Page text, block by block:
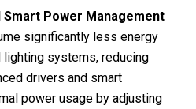
Smart Power Management
significantly less energy
systems, reducing
drivers and smart
power usage by adjusting